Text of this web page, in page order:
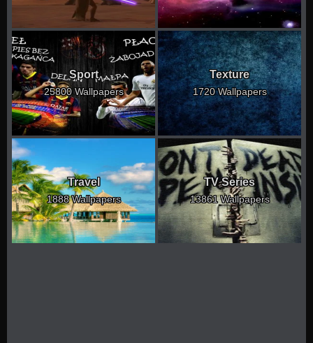
Sport
25800 Wallpapers
Texture
1720 Wallpapers
Travel
1888 Wallpapers
TV Series
13861 Wallpapers